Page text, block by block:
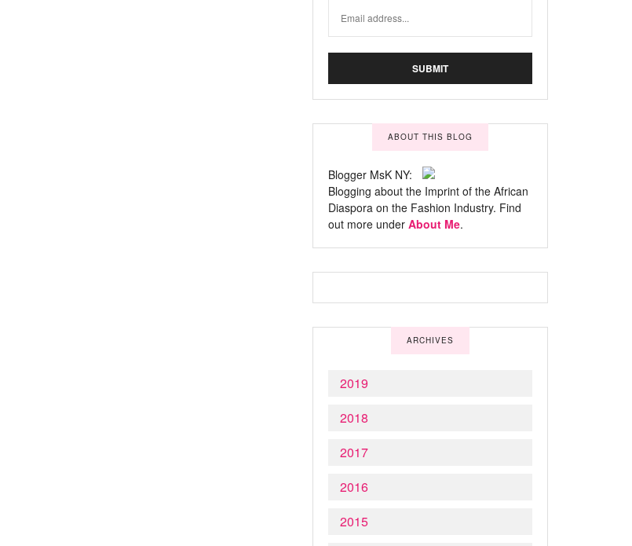
ABOUT THIS BLOG
Blogger MsK NY:
Blogging about the Imprint of the African
Diaspora on the Fashion Industry. Find
out more under About Me.
ARCHIVES
2019
2018
2017
2016
2015